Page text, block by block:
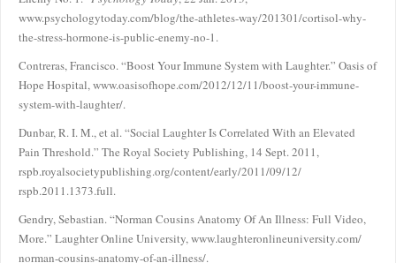
www.psychologytoday.com/blog/the-athletes-way/201301/cortisol-why-
the-stress-hormone-is-public-enemy-no-1.
Contreras, Francisco. “Boost Your Immune System with Laughter.” Oasis of
Hope Hospital, www.oasisofhope.com/2012/12/11/boost-your-immune-
system-with-laughter/.
Dunbar, R. I. M., et al. “Social Laughter Is Correlated With an Elevated
Pain Threshold.” The Royal Society Publishing, 14 Sept. 2011,
rspb.royalsocietypublishing.org/content/early/2011/09/12/
rspb.2011.1373.full.
Gendry, Sebastian. “Norman Cousins Anatomy Of An Illness: Full Video,
More.” Laughter Online University, www.laughteronlineuniversity.com/
norman-cousins-anatomy-of-an-illness/.